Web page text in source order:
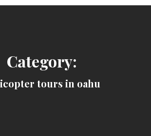
Category:
tours in oahu